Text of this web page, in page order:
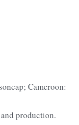
Cameroon:
production.